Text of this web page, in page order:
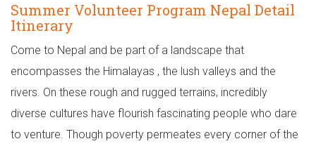
Summer Volunteer Program Nepal Detail
Itinerary
Come to Nepal and be part of a landscape that
encompasses the Himalayas , the lush valleys and the
rivers. On these rough and rugged terrains, incredibly
diverse cultures have flourish fascinating people who dare
to venture. Though poverty permeates every corner of the